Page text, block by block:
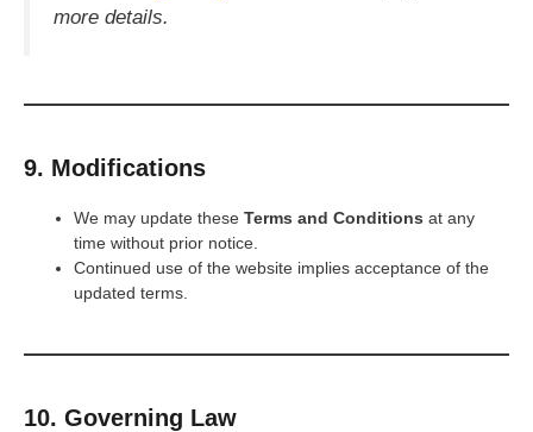
more details.
9. Modifications
We may update these Terms and Conditions at any
time without prior notice.
Continued use of the website implies acceptance of the
updated terms.
10. Governing Law